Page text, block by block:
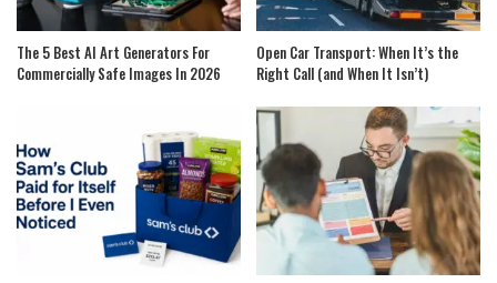
The 5 Best AI Art Generators For
Commercially Safe Images In 2026
Open Car Transport: When It’s the
Right Call (and When It Isn’t)